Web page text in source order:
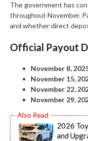
The government has
throughout November.
and whether direct
Official Payout
November 8,
November 15,
November 22,
November 29,
2026
and